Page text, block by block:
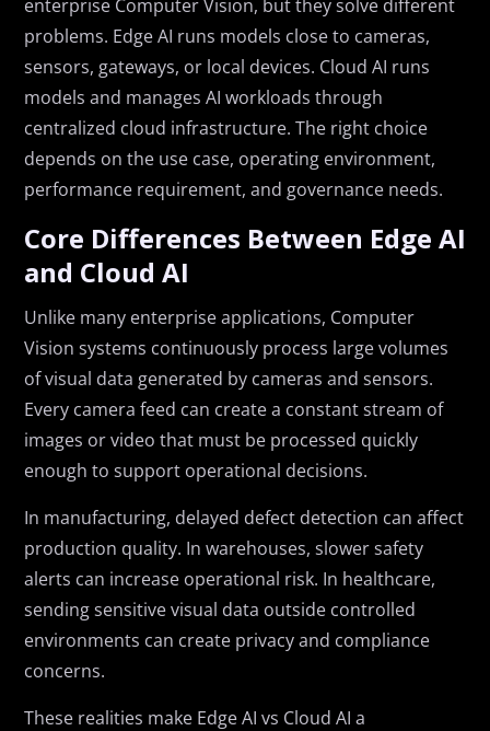
enterprise Computer Vision, but they solve different
problems. Edge AI runs models close to cameras,
sensors, gateways, or local devices. Cloud AI runs
models and manages AI workloads through
centralized cloud infrastructure. The right choice
depends on the use case, operating environment,
performance requirement, and governance needs.
Core Differences Between Edge AI
and Cloud AI
Unlike many enterprise applications, Computer
Vision systems continuously process large volumes
of visual data generated by cameras and sensors.
Every camera feed can create a constant stream of
images or video that must be processed quickly
enough to support operational decisions.
In manufacturing, delayed defect detection can affect
production quality. In warehouses, slower safety
alerts can increase operational risk. In healthcare,
sending sensitive visual data outside controlled
environments can create privacy and compliance
concerns.
These realities make Edge AI vs Cloud AI a